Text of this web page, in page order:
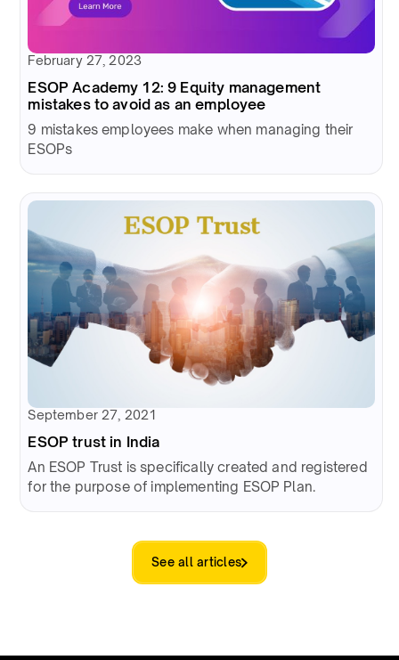
February 27, 2023
ESOP Academy 12: 9 Equity management
mistakes to avoid as an employee
9 mistakes employees make when managing their
ESOPs
September 27, 2021
ESOP trust in India
An ESOP Trust is specifically created and registered
for the purpose of implementing ESOP Plan.
See all articles